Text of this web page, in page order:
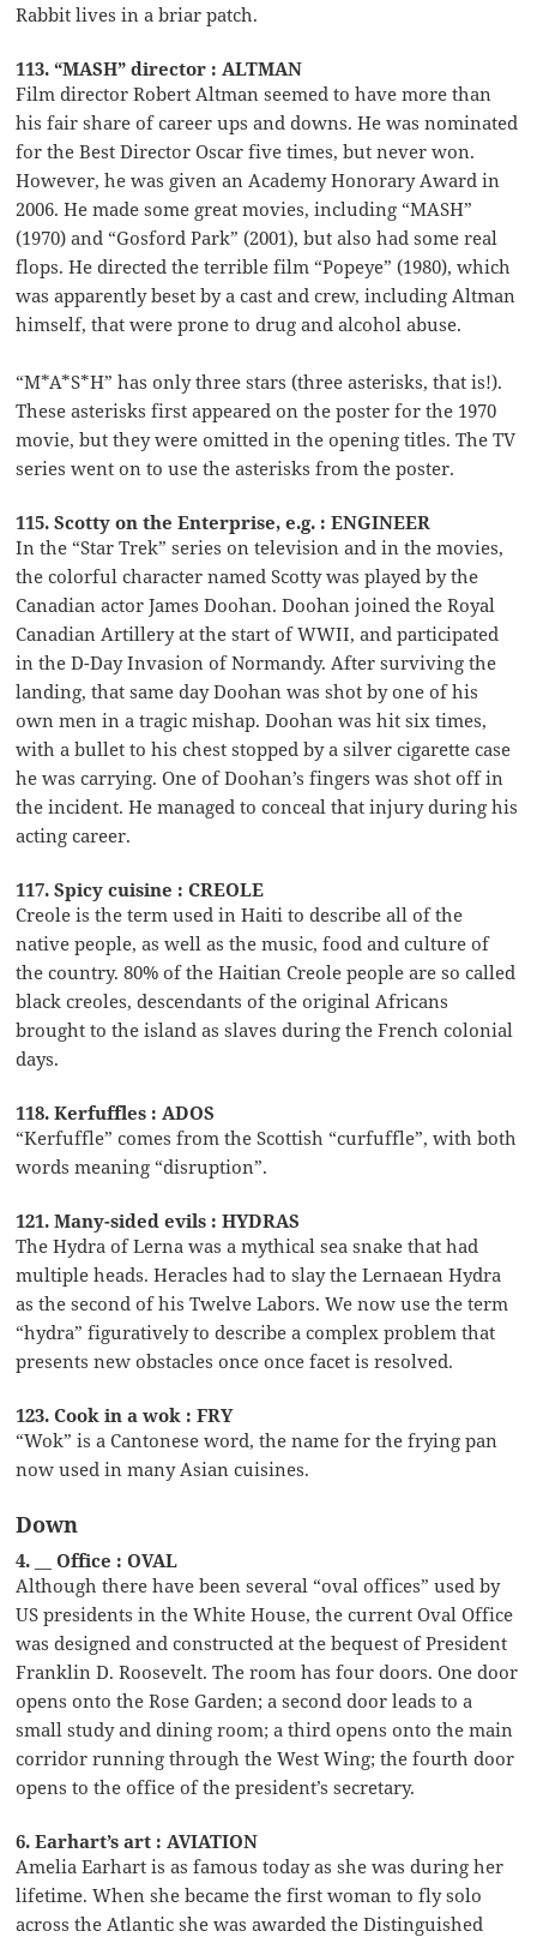
Rabbit lives in a briar patch.
113. “MASH” director : ALTMAN
Film director Robert Altman seemed to have more than
his fair share of career ups and downs. He was nominated
for the Best Director Oscar five times, but never won.
However, he was given an Academy Honorary Award in
2006. He made some great movies, including “MASH”
(1970) and “Gosford Park” (2001), but also had some real
flops. He directed the terrible film “Popeye” (1980), which
was apparently beset by a cast and crew, including Altman
himself, that were prone to drug and alcohol abuse.
“M*A*S*H” has only three stars (three asterisks, that is!).
These asterisks first appeared on the poster for the 1970
movie, but they were omitted in the opening titles. The TV
series went on to use the asterisks from the poster.
115. Scotty on the Enterprise, e.g. : ENGINEER
In the “Star Trek” series on television and in the movies,
the colorful character named Scotty was played by the
Canadian actor James Doohan. Doohan joined the Royal
Canadian Artillery at the start of WWII, and participated
in the D-Day Invasion of Normandy. After surviving the
landing, that same day Doohan was shot by one of his
own men in a tragic mishap. Doohan was hit six times,
with a bullet to his chest stopped by a silver cigarette case
he was carrying. One of Doohan’s fingers was shot off in
the incident. He managed to conceal that injury during his
acting career.
117. Spicy cuisine : CREOLE
Creole is the term used in Haiti to describe all of the
native people, as well as the music, food and culture of
the country. 80% of the Haitian Creole people are so called
black creoles, descendants of the original Africans
brought to the island as slaves during the French colonial
days.
118. Kerfuffles : ADOS
“Kerfuffle” comes from the Scottish “curfuffle”, with both
words meaning “disruption”.
121. Many-sided evils : HYDRAS
The Hydra of Lerna was a mythical sea snake that had
multiple heads. Heracles had to slay the Lernaean Hydra
as the second of his Twelve Labors. We now use the term
“hydra” figuratively to describe a complex problem that
presents new obstacles once once facet is resolved.
123. Cook in a wok : FRY
“Wok” is a Cantonese word, the name for the frying pan
now used in many Asian cuisines.
Down
4. __ Office : OVAL
Although there have been several “oval offices” used by
US presidents in the White House, the current Oval Office
was designed and constructed at the bequest of President
Franklin D. Roosevelt. The room has four doors. One door
opens onto the Rose Garden; a second door leads to a
small study and dining room; a third opens onto the main
corridor running through the West Wing; the fourth door
opens to the office of the president’s secretary.
6. Earhart’s art : AVIATION
Amelia Earhart is as famous today as she was during her
lifetime. When she became the first woman to fly solo
across the Atlantic she was awarded the Distinguished